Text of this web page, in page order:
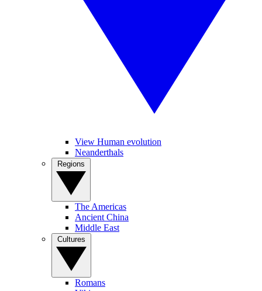
View Human evolution
Neanderthals
The Americas
Ancient China
Middle East
Romans